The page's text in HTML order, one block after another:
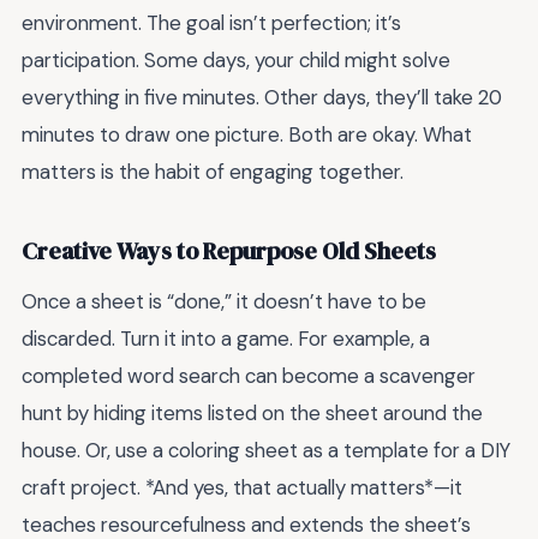
environment. The goal isn’t perfection; it’s
participation. Some days, your child might solve
everything in five minutes. Other days, they’ll take 20
minutes to draw one picture. Both are okay. What
matters is the habit of engaging together.
Creative Ways to Repurpose Old Sheets
Once a sheet is “done,” it doesn’t have to be
discarded. Turn it into a game. For example, a
completed word search can become a scavenger
hunt by hiding items listed on the sheet around the
house. Or, use a coloring sheet as a template for a DIY
craft project. *And yes, that actually matters*—it
teaches resourcefulness and extends the sheet’s